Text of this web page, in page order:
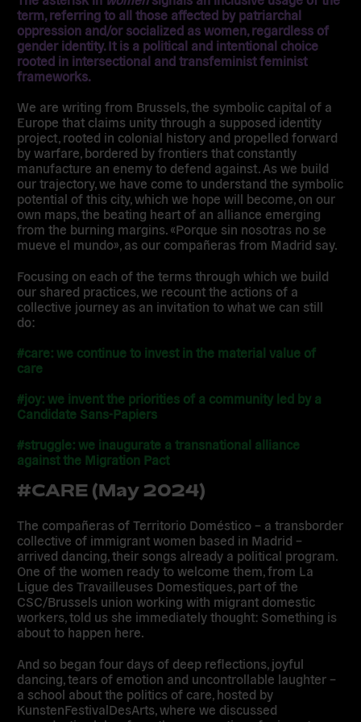
term, referring to all those affected by patriarchal
oppression and/or socialized as women, regardless of
gender identity. It is a political and intentional choice
rooted in intersectional and transfeminist feminist
frameworks.
We are writing from Brussels, the symbolic capital of a
Europe that claims unity through a supposed identity
project, rooted in colonial history and propelled forward
by warfare, bordered by frontiers that constantly
manufacture an enemy to defend against. As we build
our trajectory, we have come to understand the symbolic
potential of this city, which we hope will become, on our
own maps, the beating heart of an alliance emerging
from the burning margins. «Porque sin nosotras no se
mueve el mundo», as our compañeras from Madrid say.
Focusing on each of the terms through which we build
our shared practices, we recount the actions of a
collective journey as an invitation to what we can still
do:
#care: we continue to invest in the material value of
care
#joy: we invent the priorities of a community led by a
Candidate Sans-Papiers
#struggle: we inaugurate a transnational alliance
against the Migration Pact
#CARE (May 2024)
The compañeras of Territorio Doméstico – a transborder
collective of immigrant women based in Madrid –
arrived dancing, their songs already a political program.
One of the women ready to welcome them, from La
Ligue des Travailleuses Domestiques, part of the
CSC/Brussels union working with migrant domestic
workers, told us she immediately thought: Something is
about to happen here.
And so began four days of deep reflections, joyful
dancing, tears of emotion and uncontrollable laughter –
a school about the politics of care, hosted by
KunstenFestivalDesArts, where we discussed